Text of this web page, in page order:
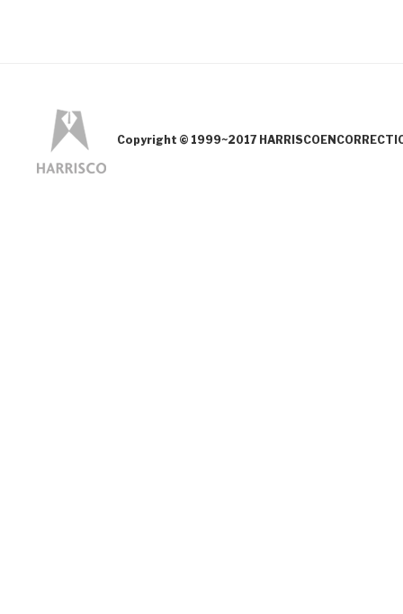
Copyright © 1999~2017